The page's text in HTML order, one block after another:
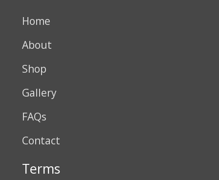
Home
About
Shop
Gallery
FAQs
Contact
Terms